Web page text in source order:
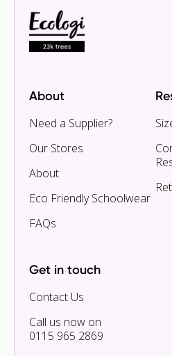
About
Need a Supplier?
Our Stores
About
Eco Friendly Schoolwear
FAQs
Get in touch
Contact Us
Call us now on
0115 965 2869